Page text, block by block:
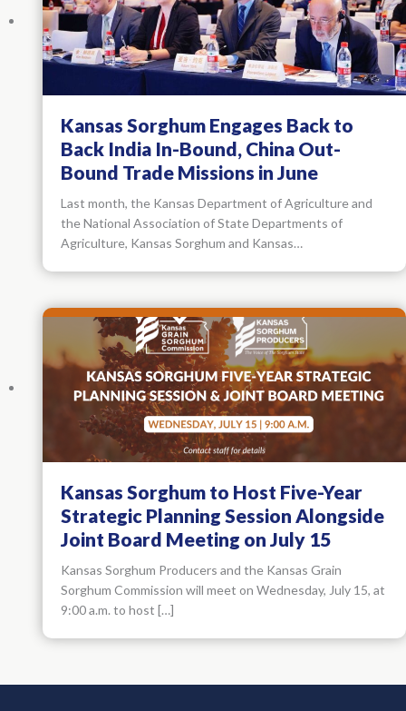
Kansas Sorghum Engages Back to
Back India In-Bound, China Out-
Bound Trade Missions in June
Last month, the Kansas Department of Agriculture and
the National Association of State Departments of
Agriculture, Kansas Sorghum and Kansas…
Kansas Sorghum to Host Five-Year
Strategic Planning Session Alongside
Joint Board Meeting on July 15
Kansas Sorghum Producers and the Kansas Grain
Sorghum Commission will meet on Wednesday, July 15, at
9:00 a.m. to host […]